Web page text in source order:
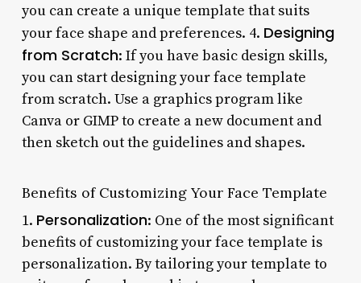
you can create a unique template that suits
your face shape and preferences. 4. Designing
from Scratch: If you have basic design skills,
you can start designing your face template
from scratch. Use a graphics program like
Canva or GIMP to create a new document and
then sketch out the guidelines and shapes.
Benefits of Customizing Your Face Template
1. Personalization: One of the most significant
benefits of customizing your face template is
personalization. By tailoring your template to